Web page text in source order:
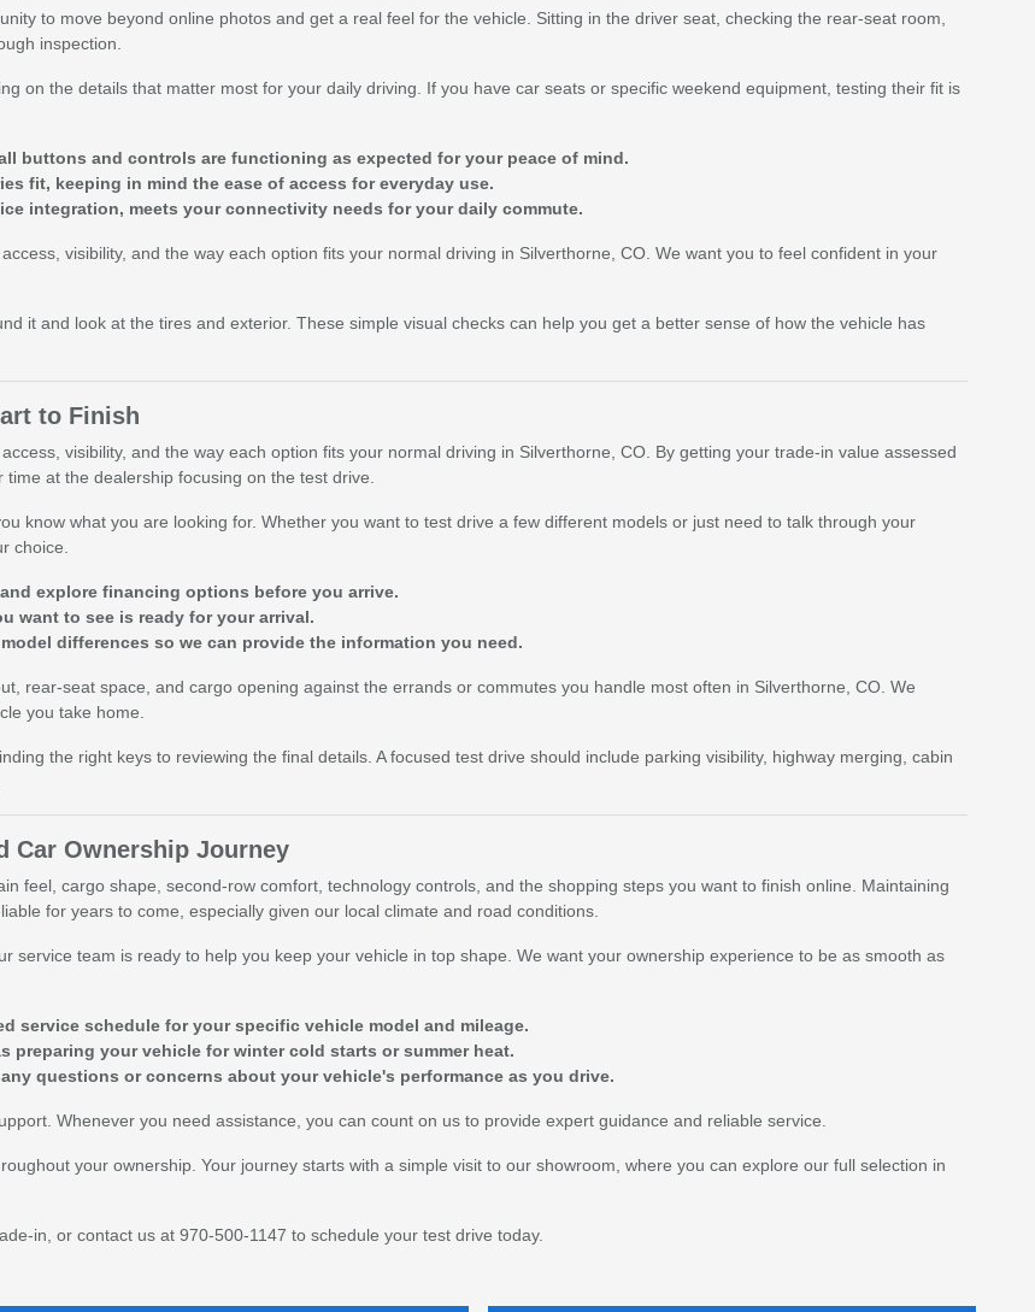
to move beyond online photos and get a real feel for the vehicle. Sitting in the driver seat, checking the rear-seat room,
inspection.
on the details that matter most for your daily driving. If you have car seats or specific weekend equipment, testing their fit is
buttons and controls are functioning as expected for your peace of mind.
fit, keeping in mind the ease of access for everyday use.
integration, meets your connectivity needs for your daily commute.
visibility, and the way each option fits your normal driving in Silverthorne, CO. We want you to feel confident in your
it and look at the tires and exterior. These simple visual checks can help you get a better sense of how the vehicle has
to Finish
visibility, and the way each option fits your normal driving in Silverthorne, CO. By getting your trade-in value assessed
at the dealership focusing on the test drive.
know what you are looking for. Whether you want to test drive a few different models or just need to talk through your
choice.
explore financing options before you arrive.
want to see is ready for your arrival.
differences so we can provide the information you need.
rear-seat space, and cargo opening against the errands or commutes you handle most often in Silverthorne, CO. We
you take home.
the right keys to reviewing the final details. A focused test drive should include parking visibility, highway merging, cabin
Car Ownership Journey
feel, cargo shape, second-row comfort, technology controls, and the shopping steps you want to finish online. Maintaining
for years to come, especially given our local climate and road conditions.
service team is ready to help you keep your vehicle in top shape. We want your ownership experience to be as smooth as
service schedule for your specific vehicle model and mileage.
preparing your vehicle for winter cold starts or summer heat.
questions or concerns about your vehicle's performance as you drive.
Whenever you need assistance, you can count on us to provide expert guidance and reliable service.
your ownership. Your journey starts with a simple visit to our showroom, where you can explore our full selection in
in, or contact us at 970-500-1147 to schedule your test drive today.